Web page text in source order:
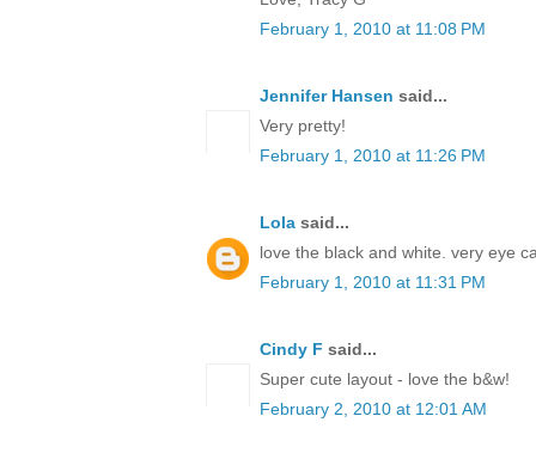
February 1, 2010 at 11:08 PM
Jennifer Hansen said...
Very pretty!
February 1, 2010 at 11:26 PM
Lola said...
love the black and white. very eye
February 1, 2010 at 11:31 PM
Cindy F said...
Super cute layout - love the b&w!
February 2, 2010 at 12:01 AM